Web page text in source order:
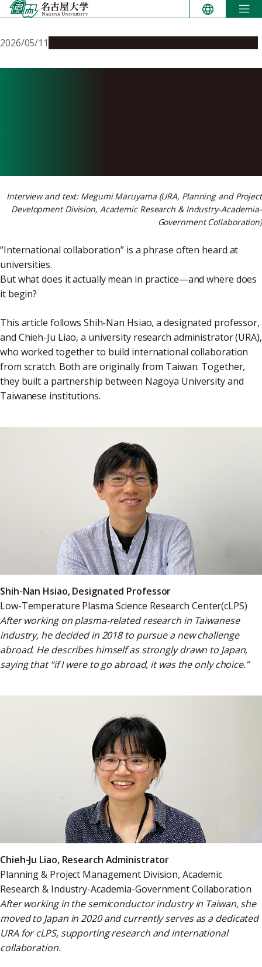
Skip
to
2026/05/11
Interview and text: Megumi Maruyama (URA, Planning and Project
Development Division, Academic Research & Industry-Academia-
Government Collaboration)
“International collaboration” is a phrase often heard at
universities.
But what does it actually mean in practice—and where does
it begin?
This article follows Shih-Nan Hsiao, a designated professor,
and Chieh-Ju Liao, a university research administrator (URA),
who worked together to build international collaboration
from scratch. Both are originally from Taiwan. Together,
they built a partnership between Nagoya University and
Taiwanese institutions.
Shih-Nan Hsiao, Designated Professor
Low-Temperature Plasma Science Research Center(cLPS)
After working on plasma-related research in Taiwanese
industry, he decided in 2018 to pursue a new challenge
abroad. He describes himself as strongly drawn to Japan,
saying that “if I were to go abroad, it was the only choice.”
Chieh-Ju Liao, Research Administrator
Planning & Project Management Division, Academic
Research & Industry-Academia-Government Collaboration
After working in the semiconductor industry in Taiwan, she
moved to Japan in 2020 and currently serves as a dedicated
URA for cLPS, supporting research and international
collaboration.